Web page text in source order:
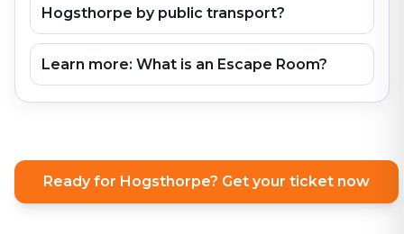
Hogsthorpe by public transport?
Learn more: What is an Escape Room?
Ready for Hogsthorpe? Get your ticket now